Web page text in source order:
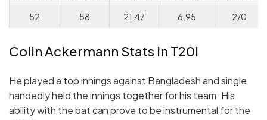
52 58 21.47 6.95 2/0
Colin Ackermann Stats in T20I
He played a top innings against Bangladesh and single
handedly held the innings together for his team. His
ability with the bat can prove to be instrumental for the